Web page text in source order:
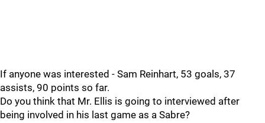
If anyone was interested - Sam Reinhart, 53 goals, 37
assists, 90 points so far.
Do you think that Mr. Ellis is going to interviewed after
being involved in his last game as a Sabre?